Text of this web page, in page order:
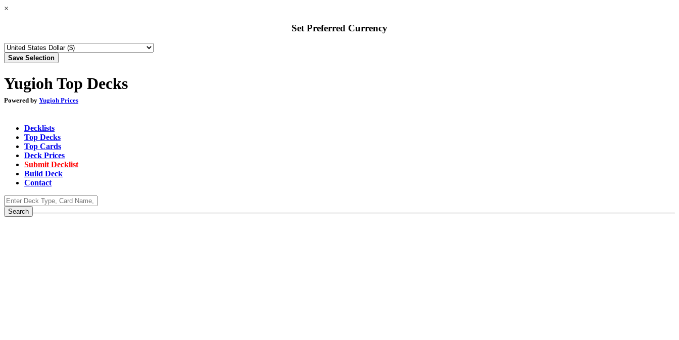
×
Set Preferred Currency
Yugioh Top Decks
Powered by Yugioh Prices
Decklists
Top Decks
Top Cards
Deck Prices
Submit Decklist
Build Deck
Contact